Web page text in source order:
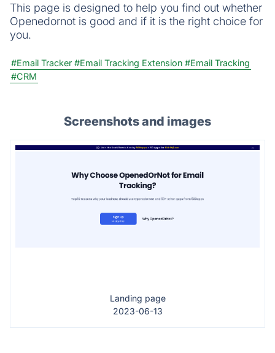
This page is designed to help you find out whether
Openedornot is good and if it is the right choice for
you.
#Email Tracker #Email Tracking Extension #Email Tracking
#CRM
Screenshots and images
Landing page
2023-06-13